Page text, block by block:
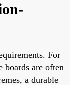
For
boards are often
a durable